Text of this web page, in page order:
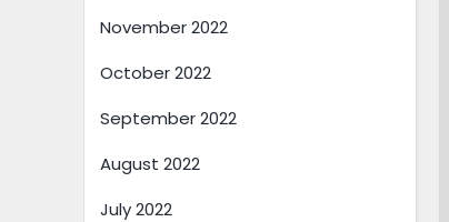
November 2022
October 2022
September 2022
August 2022
July 2022